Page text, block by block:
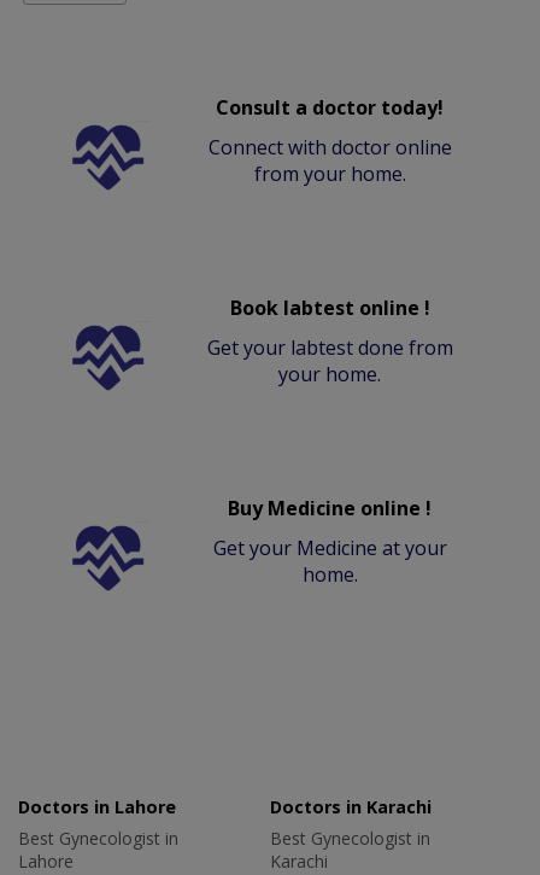
Consult a doctor today!
Connect with doctor online
from your home.
Book labtest online !
Get your labtest done from
your home.
Buy Medicine online !
Get your Medicine at your
home.
Doctors in Lahore
Best Gynecologist in
Lahore
Doctors in Karachi
Best Gynecologist in
Karachi